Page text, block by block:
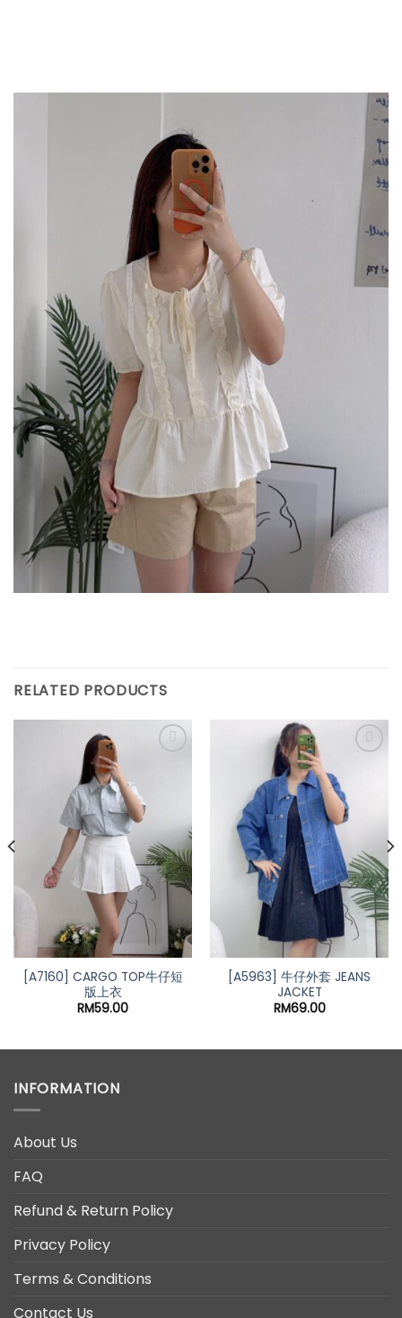
RELATED PRODUCTS
[A7160] CARGO TOP牛仔短
版上衣
RM59.00
[A5963] 牛仔外套 JEANS
JACKET
RM69.00
INFORMATION
About Us
FAQ
Refund & Return Policy
Privacy Policy
Terms & Conditions
Contact Us